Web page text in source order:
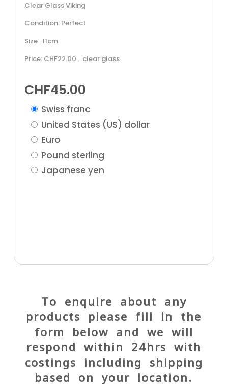
Clear Glass Viking
Condition: Perfect
Size : 11cm
Price: CHF22.00….clear glass
CHF45.00
Swiss franc
United States (US) dollar
Euro
Pound sterling
Japanese yen
To enquire about any
products please fill in the
form below and we will
respond within 24hrs with
costings including shipping
based on your location.